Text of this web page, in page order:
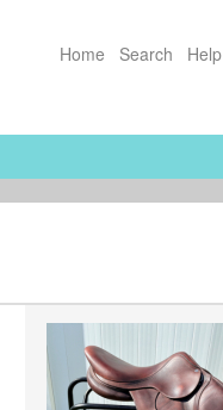
Home Search Help